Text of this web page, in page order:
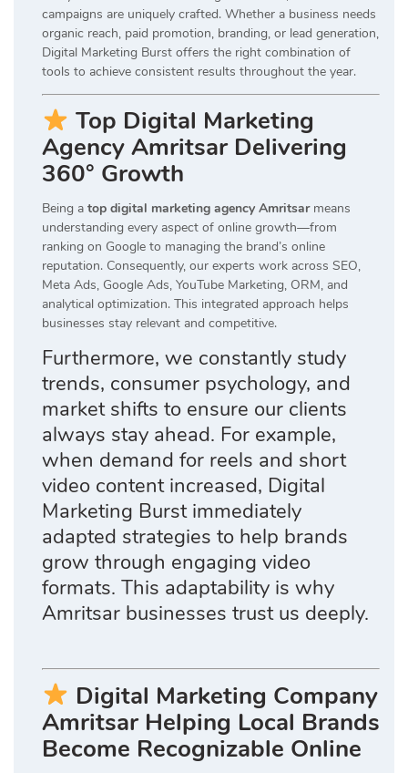
campaigns are uniquely crafted. Whether a business needs
organic reach, paid promotion, branding, or lead generation,
Digital Marketing Burst offers the right combination of
tools to achieve consistent results throughout the year.
Top Digital Marketing
Agency Amritsar Delivering
360° Growth
Being a top digital marketing agency Amritsarmeans
understanding every aspect of online growth—from
ranking on Google to managing the brand’s online
reputation. Consequently, our experts work across SEO,
Meta Ads, Google Ads, YouTube Marketing, ORM, and
analytical optimization. This integrated approach helps
businesses stay relevant and competitive.
Furthermore, we constantly study
trends, consumer psychology, and
market shifts to ensure our clients
always stay ahead. For example,
when demand for reels and short
video content increased, Digital
Marketing Burst immediately
adapted strategies to help brands
grow through engaging video
formats. This adaptability is why
Amritsar businesses trust us deeply.
Digital Marketing Company
Amritsar Helping Local Brands
Become Recognizable Online